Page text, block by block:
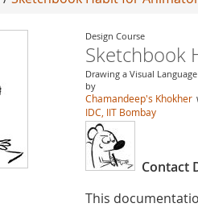
Design Course
Sketchbook
Drawing a Visual Language
by
Chamandeep's Khokher
IDC, IIT Bombay
Contact
This